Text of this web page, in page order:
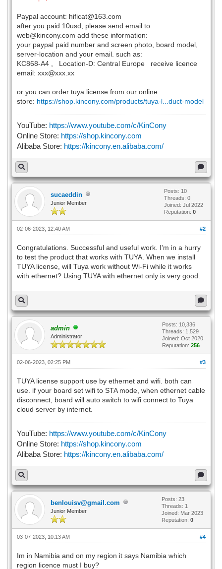
Paypal account: hificat@163.com
after you paid 10usd, please send email to
web@kincony.com add these information:
your paypal paid number and screen photo, board model,
server-location and your email. such as:
KC868-A4 , Location-D: Central Europe receive licence
email: xxx@xxx.xx
or you can order tuya license from our online
store: https://shop.kincony.com/products/tuya-l...duct-model
YouTube: https://www.youtube.com/c/KinCony
Online Store: https://shop.kincony.com
Alibaba Store: https://kincony.en.alibaba.com/
sucaeddin
Junior Member
Posts: 10
Threads: 0
Joined: Jul 2022
Reputation: 0
#2
02-06-2023, 12:40 AM
Congratulations. Successful and useful work. I'm in a hurry
to test the product that works with TUYA. When we install
TUYA license, will Tuya work without Wi-Fi while it works
with ethernet? Using TUYA with ethernet only is very good.
admin
Administrator
Posts: 10,336
Threads: 1,529
Joined: Oct 2020
Reputation: 256
#3
02-06-2023, 02:25 PM
TUYA license support use by ethernet and wifi. both can
use. if your board set wifi to STA mode, when ethernet cable
disconnect, board will auto switch to wifi connect to Tuya
cloud server by internet.
YouTube: https://www.youtube.com/c/KinCony
Online Store: https://shop.kincony.com
Alibaba Store: https://kincony.en.alibaba.com/
benlouisv@gmail.com
Junior Member
Posts: 23
Threads: 1
Joined: Mar 2023
Reputation: 0
#4
03-07-2023, 10:13 AM
Im in Namibia and on my region it says Namibia which
region licence must I buy?